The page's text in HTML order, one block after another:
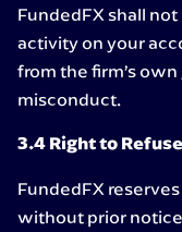
FundedFX shall
activity on your
from the firm’s
misconduct.
3.4 Right to
FundedFX
without prior